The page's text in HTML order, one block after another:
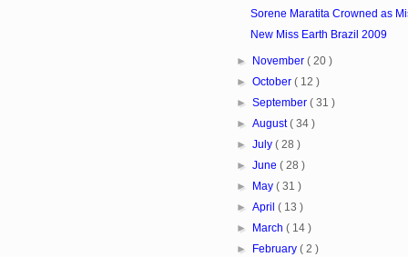
Sorene Maratita Crowned as
New Miss Earth Brazil 2009
► November ( 20 )
► October ( 12 )
► September ( 31 )
► August( 34 )
► July ( 28 )
► June ( 28 )
►
May ( 31 )
► April ( 13 )
►
March ( 14 )
►
February ( 2 )